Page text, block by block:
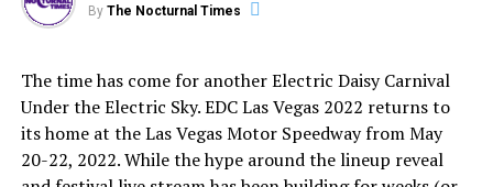
By The Nocturnal Times
The time has come for another Electric Daisy Carnival
Under the Electric Sky. EDC Las Vegas 2022 returns to
its home at the Las Vegas Motor Speedway from May
20-22, 2022. While the hype around the lineup reveal